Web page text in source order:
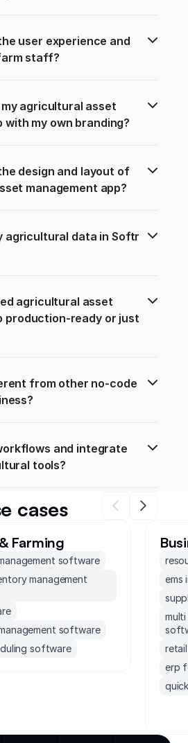
user experience and
staff?
agricultural asset
with my own branding?
design and layout of
management app?
agricultural data in Softr
agricultural asset
production-ready or just
from other no-code
and integrate
tools?
cases
Farming
software
management
software
software
ems
erp